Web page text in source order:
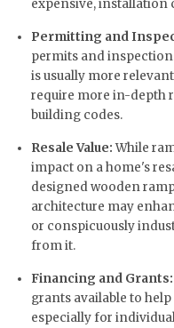
expensive, installation
Permitting and
permits and
is usually more
require more in-depth
building codes.
Resale Value:While
impact on a home's
designed wooden
architecture may
or conspicuously
from it.
Financing and Grants:
grants available to
especially for